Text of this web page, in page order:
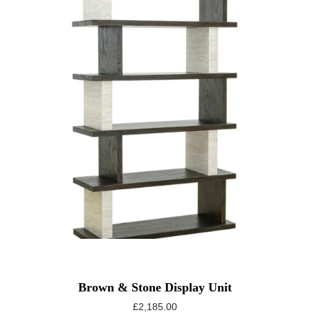
Brown & Stone Display Unit
£2,185.00